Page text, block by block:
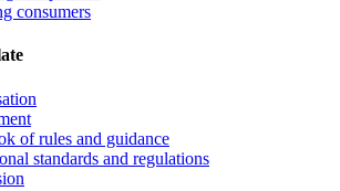
consumers
of rules and guidance
standards and regulations